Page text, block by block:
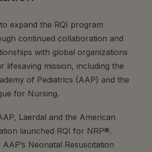
expand the RQI program
continued collaboration and
with global organizations
lifesaving mission, including the
of Pediatrics (AAP) and the
for Nursing.
Laerdal and the American
launched RQI for NRP®.
Neonatal Resuscitation